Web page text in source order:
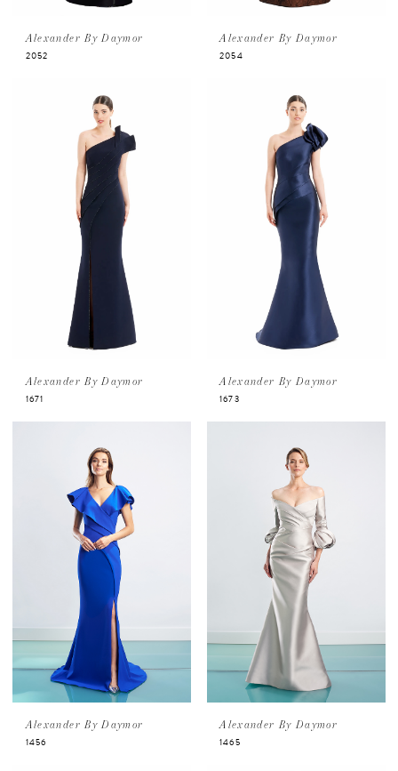
Alexander By Daymor
2052
Alexander By Daymor
2054
Alexander By Daymor
1671
Alexander By Daymor
1673
Alexander By Daymor
1456
Alexander By Daymor
1465